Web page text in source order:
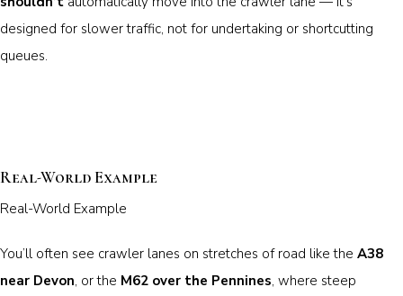
designed for slower traffic, not for undertaking or shortcutting
queues.
Real-World Example
Real-World Example
You’ll often see crawler lanes on stretches of road like the A38
near Devon, or the M62 over the Pennines, where steep